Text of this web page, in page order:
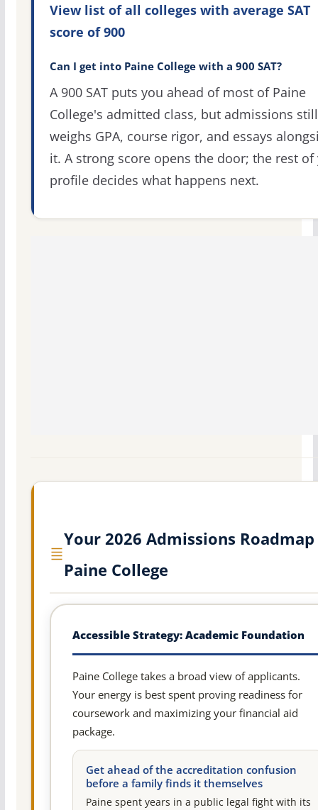
View list of all colleges with average SAT
score of 900
Can I get into Paine College with a 900 SAT?
A 900 SAT puts you ahead of most of Paine
College's admitted class, but admissions still
weighs GPA, course rigor, and essays
it. A strong score opens the door; the rest of
profile decides what happens next.
Your 2026 Admissions
Paine College
Accessible Strategy: Academic Foundation
Paine College takes a broad view of applicants.
Your energy is best spent proving readiness for
coursework and maximizing your financial aid
package.
Get ahead of the accreditation confusion
before a family finds it themselves
Paine spent years in a public legal fight with its